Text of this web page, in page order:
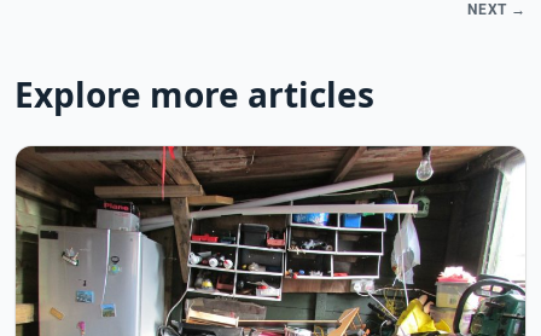
NEXT →
Explore more articles